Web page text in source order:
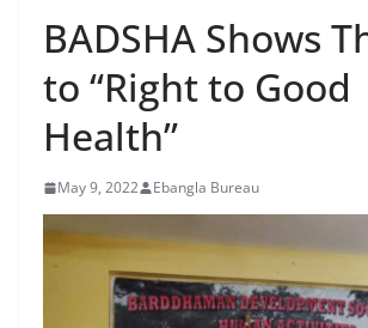
BADSHA Shows
to “Right to Good
Health”
May 9, 2022 Ebangla Bureau